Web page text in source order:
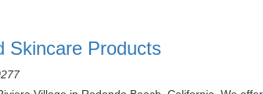
Skincare Products